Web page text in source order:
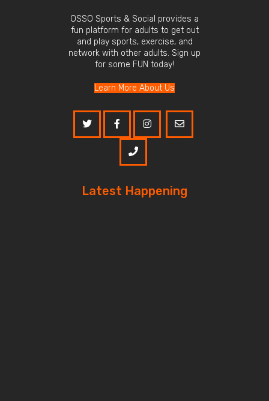
OSSO Sports & Social provides a
fun platform for adults to get out
and play sports, exercise, and
network with other adults. Sign up
for some FUN today!
Learn More About Us
Latest Happening